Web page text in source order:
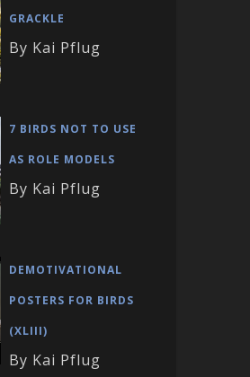
GRACKLE
By Kai Pflug
7 BIRDS NOT TO USE
AS ROLE MODELS
By Kai Pflug
DEMOTIVATIONAL
POSTERS FOR BIRDS
(XLIII)
By Kai Pflug